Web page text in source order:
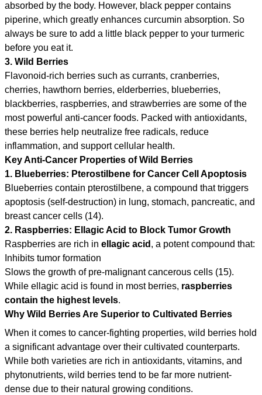
absorbed by the body. However, black pepper contains
piperine, which greatly enhances curcumin absorption. So
always be sure to add a little black pepper to your turmeric
before you eat it.
3. Wild Berries
Flavonoid-rich berries such as currants, cranberries,
cherries, hawthorn berries, elderberries, blueberries,
blackberries, raspberries, and strawberries are some of the
most powerful anti-cancer foods. Packed with antioxidants,
these berries help neutralize free radicals, reduce
inflammation, and support cellular health.
Key Anti-Cancer Properties of Wild Berries
1. Blueberries: Pterostilbene for Cancer Cell Apoptosis
Blueberries contain pterostilbene, a compound that triggers
apoptosis (self-destruction) in lung, stomach, pancreatic, and
breast cancer cells (14).
2. Raspberries: Ellagic Acid to Block Tumor Growth
Raspberries are rich in ellagic acid , a potent compound that:
Inhibits tumor formation
Slows the growth of pre-malignant cancerous cells (15).
While ellagic acid is found in most berries, raspberries
contain the highest levels.
Why Wild Berries Are Superior to Cultivated Berries
When it comes to cancer-fighting properties, wild berries hold
a significant advantage over their cultivated counterparts.
While both varieties are rich in antioxidants, vitamins, and
phytonutrients, wild berries tend to be far more nutrient-
dense due to their natural growing conditions.